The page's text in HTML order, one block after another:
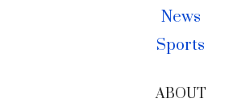
News
Sports
ABOUT